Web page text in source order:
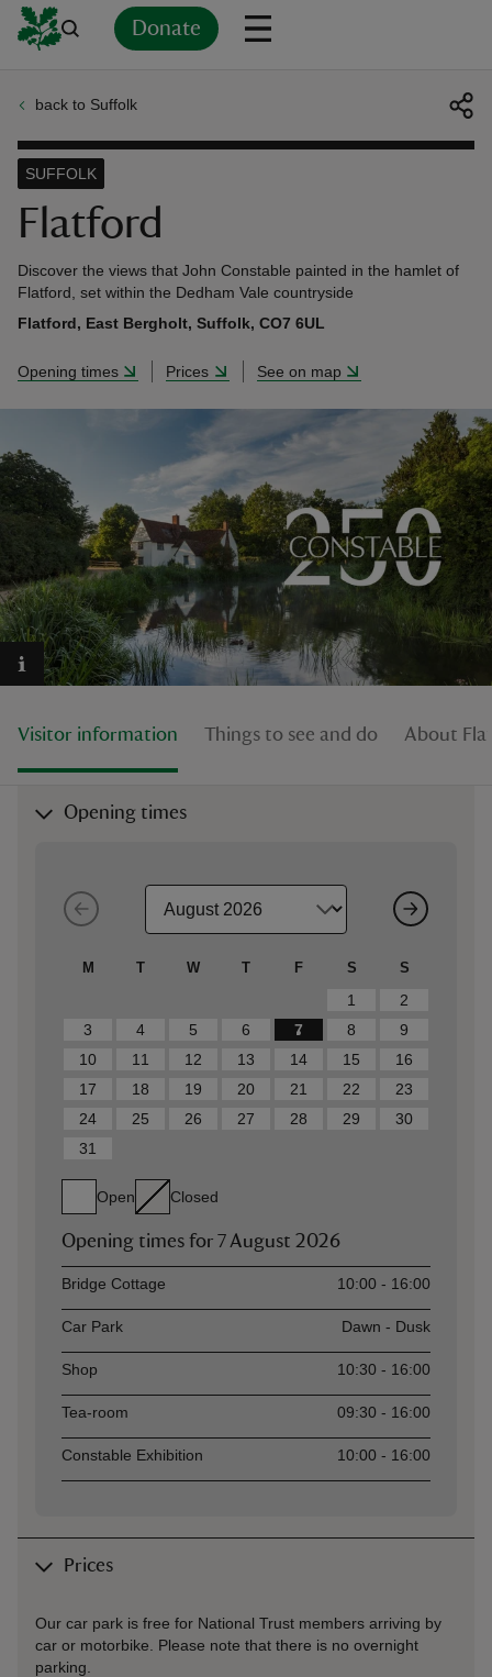
Donate
back to Suffolk
Flatford
SUFFOLK
Discover the views that John Constable painted in the hamlet of
Flatford, set within the Dedham Vale countryside
Flatford, East Bergholt, Suffolk, CO7 6UL
Opening times Prices See on map
Visitor information Things to see and do About
Opening times
M T W T F S S
1
2
3
4 5 6 7 8
9
10
11 12 13 14 15
16
17
18 19 20 21 22
23
24
25 26 27 28 29
30
31
Open Closed
Opening times for 7 August 2026
AssetOpening time
Bridge Cottage 10:00 - 16:00
Car Park Dawn - Dusk
Shop 10:30 - 16:00
Tea-room 09:30 - 16:00
Constable Exhibition 10:00 - 16:00
Prices
Our car park is free for National Trust members arriving by
car or motorbike. Please note that there is no overnight
parking.